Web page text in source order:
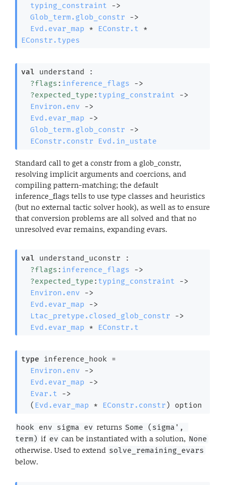
typing_constraint
->
Glob_term.glob_constr
->
Evd.evar_map * EConstr.t
EConstr.types
val understand :
?flags : inference_flags
->
?expected_type : typing_constraint
->
Environ.env
->
Evd.evar_map
->
Glob_term.glob_constr
->
EConstr.constr
Evd.in_ustate
Standard call to get a constr from a glob_constr,
resolving implicit arguments and coercions, and
compiling pattern-matching; the default
inference_flags tells to use type classes and heuristics
(but no external tactic solver hook), as well as to ensure
that conversion problems are all solved and that no
unresolved evar remains, expanding evars.
val understand_uconstr :
?flags : inference_flags
->
?expected_type : typing_constraint
->
Environ.env
->
Evd.evar_map
->
Ltac_pretype.closed_glob_constr
->
Evd.evar_map * EConstr.t
type inference_hook =
Environ.env
->
Evd.evar_map
->
Evar.t
->
( Evd.evar_map * EConstr.constr ) option
hook env sigma ev returns Some (sigma',
term) if ev can be instantiated with a solution, None
otherwise. Used to extend solve_remaining_evars
below.